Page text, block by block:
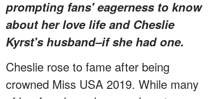
prompting fans' eagerness to know
about her love life and Cheslie
Kyrst's husband–if she had one.
Cheslie rose to fame after being
crowned Miss USA 2019. While many